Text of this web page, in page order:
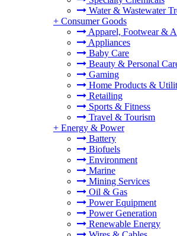
Water & Wastewater
+ Consumer Goods
Apparel, Footwear &
Appliances
Baby Care
Beauty & Personal
Gaming
Home Products &
Retailing
Sports & Fitness
Travel & Tourism
+ Energy & Power
Battery
Biofuels
Environment
Marine
Mining Services
Oil & Gas
Power Equipment
Power Generation
Renewable Energy